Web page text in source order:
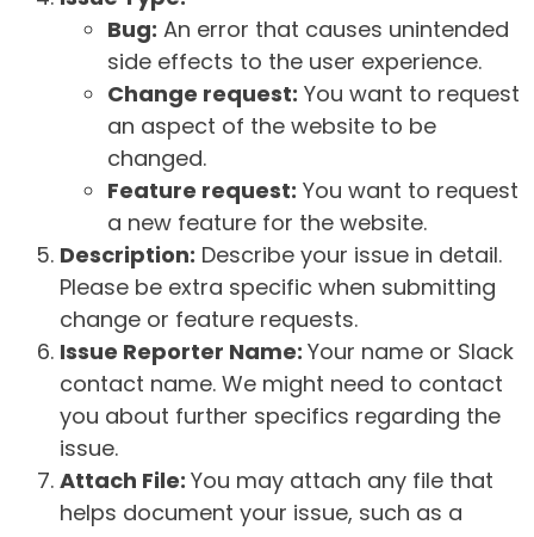
Bug: An error that causes unintended
side effects to the user experience.
Change request: You want to request
an aspect of the website to be
changed.
Feature request: You want to request
a new feature for the website.
Description: Describe your issue in detail.
Please be extra specific when submitting
change or feature requests.
Issue Reporter Name: Your name or Slack
contact name. We might need to contact
you about further specifics regarding the
issue.
Attach File: You may attach any file that
helps document your issue, such as a